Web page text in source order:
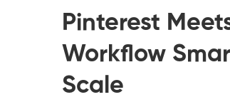
Pinterest
Workflow
Scale